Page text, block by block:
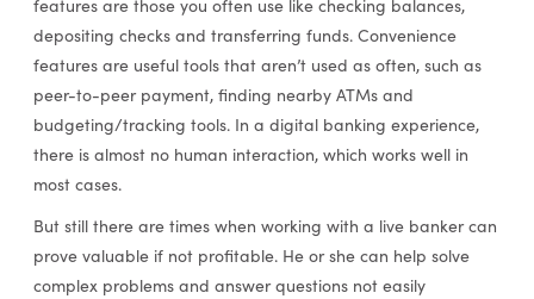
features are those you often use like checking balances,
depositing checks and transferring funds. Convenience
features are useful tools that aren’t used as often, such as
peer-to-peer payment, finding nearby ATMs and
budgeting/tracking tools. In a digital banking experience,
there is almost no human interaction, which works well in
most cases.
But still there are times when working with a live banker can
prove valuable if not profitable. He or she can help solve
complex problems and answer questions not easily